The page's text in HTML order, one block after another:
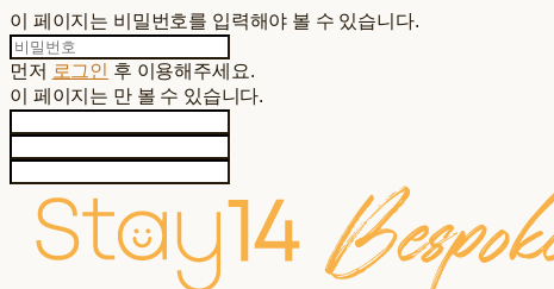
이 페이지는 비밀번호를 입력해야 볼 수 있습니다.
먼저 로그인 후 이용해주세요.
이 페이지는 만 볼 수 있습니다.